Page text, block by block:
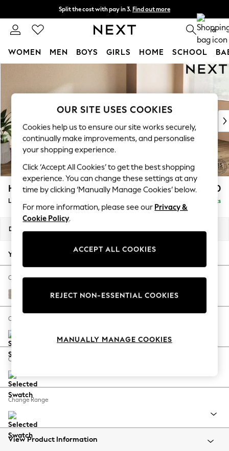
Skip to Main Content
Split the cost with pay in 3. Find out more
Delivery to store or home delivery available* T&Cs apply 0
WOMEN MEN BOYS GIRLS HOME SCHOOL
For You
New In & Trending
New: This Week
Top Picks
Trending On Social
Polka Dots
Summer Textures
Blues & Chambrays
Summer Whites
Chocolate Brown
Linen Collection
New Season Workwear
Autumn Must Haves
The Occasion Shop
Hardware Detailing
Escape into Summer: As Advertised
Spring Dressing
Coastal Prints
Balloon Trousers
Summer Footwear
All Clothing
Beachwear
Houghton Deep Relaxed Sit £2,250
Large Sofa Chaise - Right Hand Delivered in 8 Weeks
Dimensions:
Your chosen options:
Change Fabric And Colour
Tweedy Chenille Mid Natural
Change Size And Shape
Change Feet
Change Range
View Product Information
OUR SITE USES COOKIES
Cookies help us to ensure our site works securely,
continually make improvements, and personalise
your shopping experience.
Click ‘Accept All Cookies’ to get the best shopping
experience. You can change these settings at any
time by clicking ‘Manually Manage Cookies’ below.
For more information, please see our Privacy &
Cookie Policy.
ACCEPT ALL COOKIES
REJECT NON-ESSENTIAL COOKIES
MANUALLY MANAGE COOKIES